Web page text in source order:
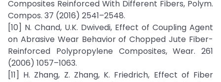
Composites Reinforced With Different Fibers, Polym.
Compos. 37 (2016) 2541–2548.
[10] N. Chand, U.K. Dwivedi, Effect of Coupling Agent
on Abrasive Wear Behavior of Chopped Jute Fiber-
Reinforced Polypropylene Composites, Wear. 261
(2006) 1057–1063.
[11] H. Zhang, Z. Zhang, K. Friedrich, Effect of Fiber